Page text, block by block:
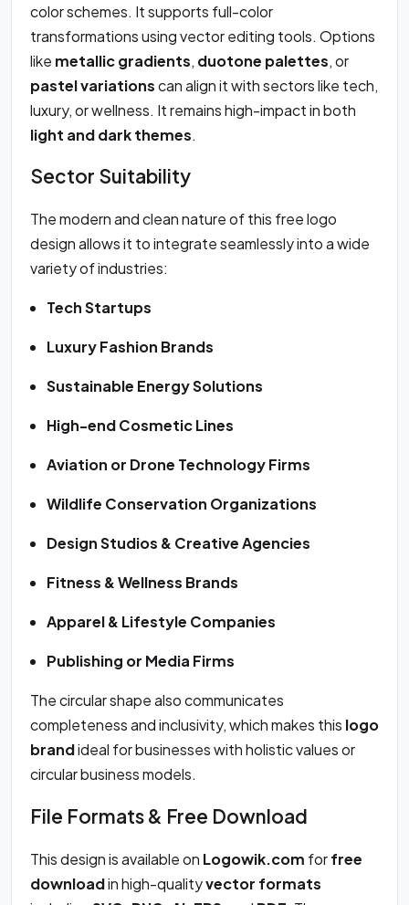
color schemes. It supports full-color
transformations using vector editing tools. Options
like metallic gradients, duotone palettes, or
pastel variationscan align it with sectors like tech,
luxury, or wellness. It remains high-impact in both
light and dark themes.
Sector Suitability
The modern and clean nature of this free logo
design allows it to integrate seamlessly into a wide
variety of industries:
Tech Startups
Luxury Fashion Brands
Sustainable Energy Solutions
High-end Cosmetic Lines
Aviation or Drone Technology Firms
Wildlife Conservation Organizations
Design Studios & Creative Agencies
Fitness & Wellness Brands
Apparel & Lifestyle Companies
Publishing or Media Firms
The circular shape also communicates
completeness and inclusivity, which makes this logo
brandideal for businesses with holistic values or
circular business models.
File Formats & Free Download
This design is available on Logowik.com forfree
downloadin high-qualityvector formats